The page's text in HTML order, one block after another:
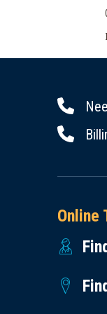
Online